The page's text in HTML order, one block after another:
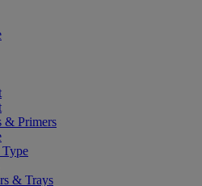
& Primers
& Trays